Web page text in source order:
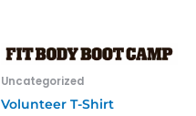
Uncategorized
Volunteer T-Shirt